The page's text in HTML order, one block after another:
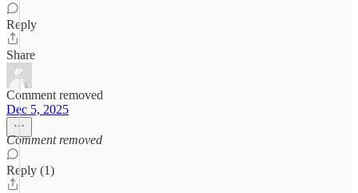
Reply
Share
Comment removed
Dec 5, 2025
Comment removed
Reply (1)